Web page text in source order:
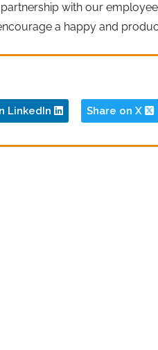
with our
a happy and
LinkedIn Share on X